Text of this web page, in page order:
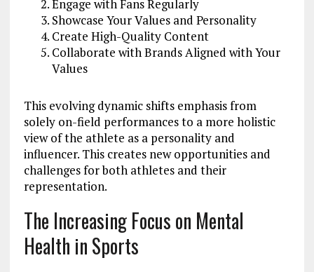
Engage with Fans Regularly
Showcase Your Values and Personality
Create High-Quality Content
Collaborate with Brands Aligned with Your
Values
This evolving dynamic shifts emphasis from
solely on-field performances to a more holistic
view of the athlete as a personality and
influencer. This creates new opportunities and
challenges for both athletes and their
representation.
The Increasing Focus on Mental
Health in Sports